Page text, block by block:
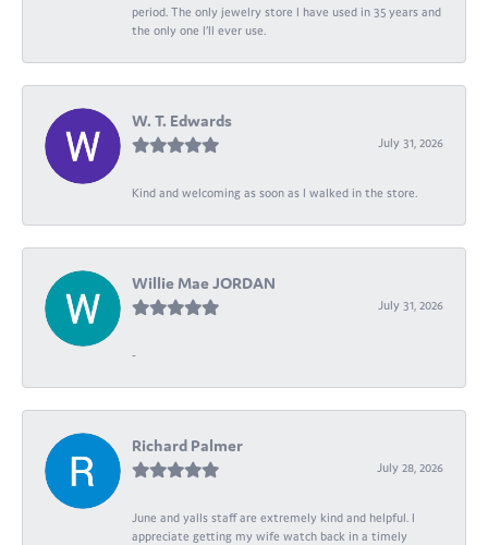
period. The only jewelry store I have used in 35 years and
the only one I’ll ever use.
W. T. Edwards
July 31, 2026
Kind and welcoming as soon as I walked in the store.
Willie Mae JORDAN
July 31, 2026
-
Richard Palmer
July 28, 2026
June and yalls staff are extremely kind and helpful. I
appreciate getting my wife watch back in a timely